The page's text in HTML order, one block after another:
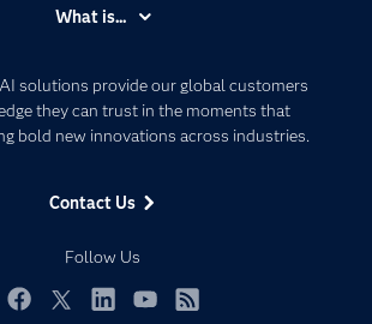
solutions provide our global customers
they can trust in the moments that
bold new innovations across industries.
Contact Us
Follow Us
Communities
Company
Developers
Documentation
Events
What is...
Artificial Intelligence
Data Management